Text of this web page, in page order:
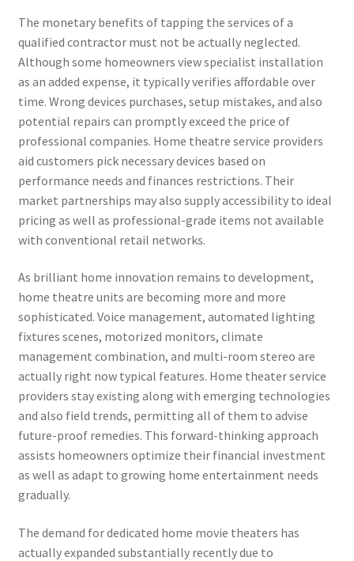
The monetary benefits of tapping the services of a
qualified contractor must not be actually neglected.
Although some homeowners view specialist installation
as an added expense, it typically verifies affordable over
time. Wrong devices purchases, setup mistakes, and also
potential repairs can promptly exceed the price of
professional companies. Home theatre service providers
aid customers pick necessary devices based on
performance needs and finances restrictions. Their
market partnerships may also supply accessibility to ideal
pricing as well as professional-grade items not available
with conventional retail networks.
As brilliant home innovation remains to development,
home theatre units are becoming more and more
sophisticated. Voice management, automated lighting
fixtures scenes, motorized monitors, climate
management combination, and multi-room stereo are
actually right now typical features. Home theater service
providers stay existing along with emerging technologies
and also field trends, permitting all of them to advise
future-proof remedies. This forward-thinking approach
assists homeowners optimize their financial investment
as well as adapt to growing home entertainment needs
gradually.
The demand for dedicated home movie theaters has
actually expanded substantially recently due to